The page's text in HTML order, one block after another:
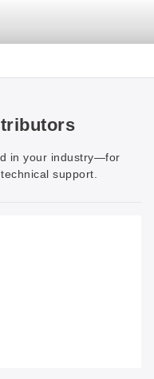
in your industry—for
support.